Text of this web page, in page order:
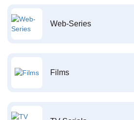
Web-Series
Films